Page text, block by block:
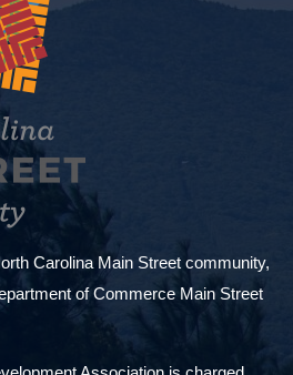
Carolina Main Street community,
of Commerce Main Street